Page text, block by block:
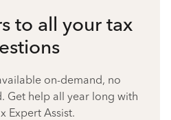
to all your tax
on-demand, no
Get help all year long with
Expert Assist.